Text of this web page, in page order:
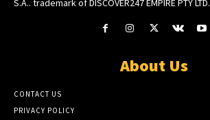
S.A.. trademark of DISCOVER247 EMPIRE PTY LTD.
About Us
CONTACT US
PRIVACY POLICY